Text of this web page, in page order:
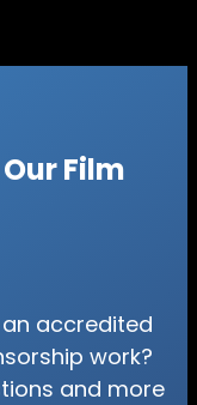
Film
an accredited
work?
and more